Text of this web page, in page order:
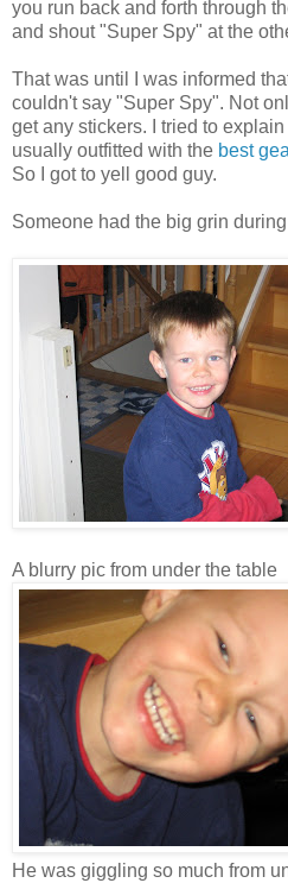
you run back and forth through
and shout "Super Spy" at the
That was until I was informed
couldn't say "Super Spy". Not
get any stickers. I tried to
usually outfitted with the best
So I got to yell good guy.
Someone had the big grin
A blurry pic from under the table
He was giggling so much from